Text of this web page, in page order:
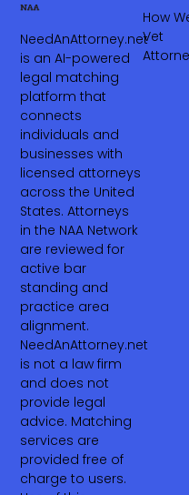
NeedAnAttorney.net
is an AI-powered
legal matching
platform that
connects
individuals and
businesses with
licensed attorneys
across the United
States. Attorneys
in the NAA Network
are reviewed for
active bar
standing and
practice area
alignment.
NeedAnAttorney.net
is not a law firm
and does not
provide legal
advice. Matching
services are
provided free of
charge to users.
How
Vet